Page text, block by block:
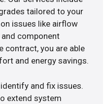
tailored to your
issues like airflow
component
contract, you are able
and energy savings.
and fix issues.
extend system